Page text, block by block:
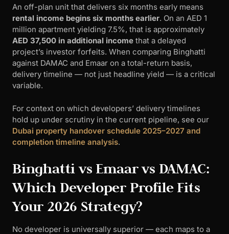
An off-plan unit that delivers six months early means
rental income begins six months earlier. On an AED 1
million apartment yielding 7.5%, that is approximately
AED 37,500 in additional income that a delayed
project’s investor forfeits. When comparing Binghatti
against DAMAC and Emaar on a total-return basis,
delivery timeline — not just headline yield — is a critical
variable.
For context on which developers’ delivery timelines
hold up under scrutiny in the current pipeline, see our
Dubai property handover schedule 2025–2027 and
completion timeline analysis.
Binghatti vs Emaar vs DAMAC:
Which Developer Profile Fits
Your 2026 Strategy?
No developer is universally superior — each maps to a